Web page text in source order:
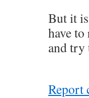
But it
have
and try
Report